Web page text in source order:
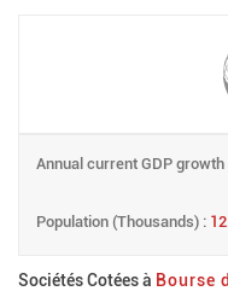
Annual current GDP growth
Population (Thousands) :
Sociétés Cotées à Bourse